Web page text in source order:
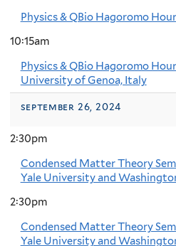
Physics & QBio Hagoromo
10:15am
Physics & QBio Hagoromo
University of Genoa, Italy
september 26, 2024
2:30pm
Condensed Matter Theory
Yale University and
2:30pm
Condensed Matter Theory
Yale University and